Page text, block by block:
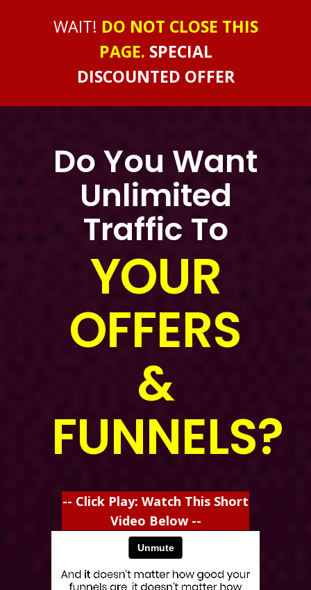
WAIT! DO NOT CLOSE THIS
PAGE. SPECIAL
DISCOUNTED OFFER
Do You Want
Unlimited
Traffic To
YOUR
OFFERS
&
FUNNELS?
-- Click Play: Watch This Short
Video Below --